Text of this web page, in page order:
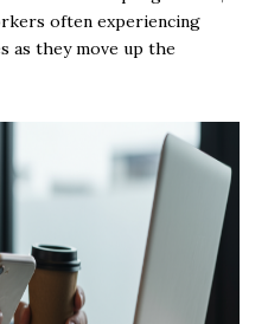
often experiencing
as they move up the